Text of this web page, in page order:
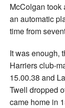
McColgan took
an automatic
time from
It was enough,
Harriers club-
15.00.38 and
Twell dropped
came home in